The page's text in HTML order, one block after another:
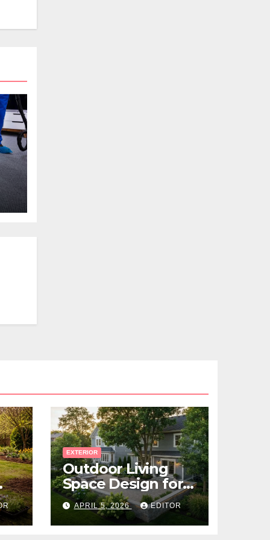
EXTERIOR
Outdoor Living
Space Design for
Small Properties
APRIL 5, 2026 EDITOR